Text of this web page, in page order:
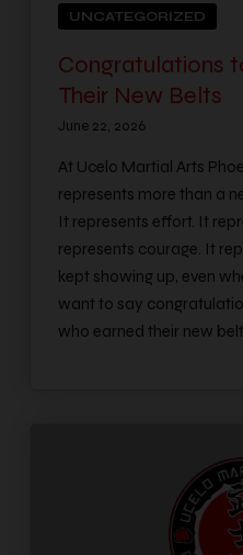
UNCATEGORIZED
Congratulations
Their New Belts
June 22, 2026
At Ucelo Martial Arts
represents more than a
It represents effort. It
represents courage. It
kept showing up, even
want to say
who earned their new